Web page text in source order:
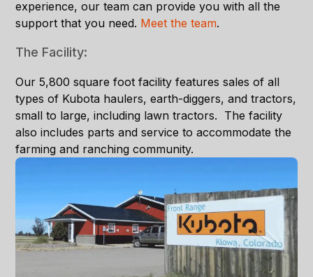
experience, our team can provide you with all the
support that you need. Meet the team.
The Facility:
Our 5,800 square foot facility features sales of all
types of Kubota haulers, earth-diggers, and tractors,
small to large, including lawn tractors. The facility
also includes parts and service to accommodate the
farming and ranching community.